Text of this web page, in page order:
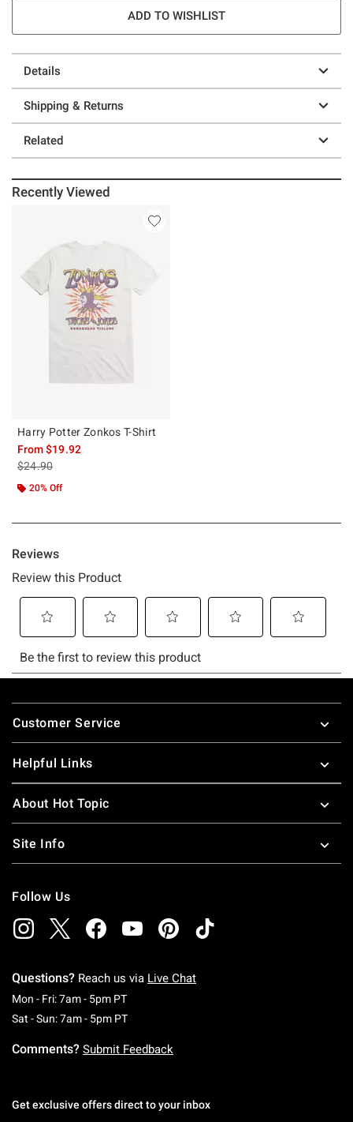
ADD TO WISHLIST
Details
Shipping & Returns
Related
Recently Viewed
Harry Potter Zonkos T-Shirt
From$19.92
is sales price, the original price is
$24.90
20% Off
Footer
Customer Service
Helpful Links
About Hot Topic
Site Info
Follow Us
Questions? Reach us via Live Chat
Mon - Fri: 7am - 5pm PTMonday To Friday: 7 AM To 5 PM Pacific Time
Sat - Sun: 7am - 5pm PTSaturday To Sunday: 7 AM To 5 PM Pacific
Comments? Submit Feedback
Get exclusive offers direct to your inbox